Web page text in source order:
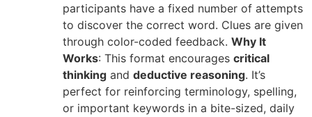
participants have a fixed number of attempts
to discover the correct word. Clues are given
through color-coded feedback. Why It
Works: This format encourages critical
thinking and deductive reasoning. It’s
perfect for reinforcing terminology, spelling,
or important keywords in a bite-sized, daily